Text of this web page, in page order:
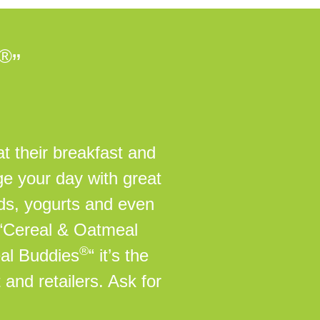
”
their breakfast and
your day with great
yogurts and even
& Oatmeal
Buddies®“ it’s the
retailers. Ask for